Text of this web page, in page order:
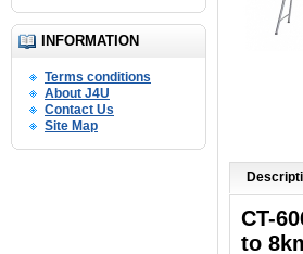
INFORMATION
Terms conditions
About J4U
Contact Us
Site Map
CT-
to